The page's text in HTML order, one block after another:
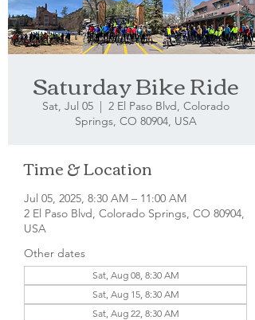
Saturday Bike Ride
Sat, Jul 05
  |
2 El Paso Blvd, Colorado
Springs, CO 80904, USA
Time & Location
Jul 05, 2025, 8:30 AM – 11:00 AM
2 El Paso Blvd, Colorado Springs, CO 80904,
USA
Other dates
Sat, Aug 08, 8:30 AM
Sat, Aug 15, 8:30 AM
Sat, Aug 22, 8:30 AM